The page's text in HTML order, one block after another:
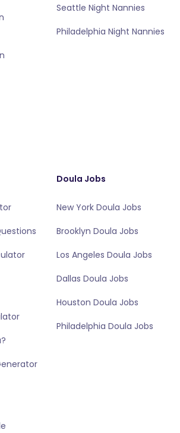
Seattle Night Nannies
Philadelphia Night Nannies
Doula Jobs
New York Doula Jobs
Brooklyn Doula Jobs
Los Angeles Doula Jobs
Dallas Doula Jobs
Houston Doula Jobs
Philadelphia Doula Jobs